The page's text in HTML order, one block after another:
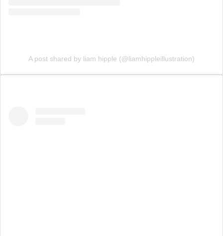
A post shared by liam hipple (@liamhippleillustration)